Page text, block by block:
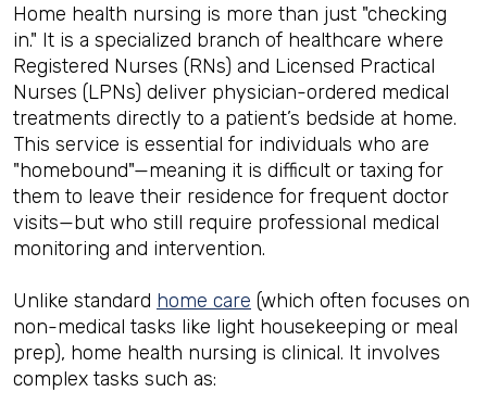
Home health nursing is more than just "checking
in." It is a specialized branch of healthcare where
Registered Nurses (RNs) and Licensed Practical
Nurses (LPNs) deliver physician-ordered medical
treatments directly to a patient’s bedside at home.
This service is essential for individuals who are
"homebound"—meaning it is difficult or taxing for
them to leave their residence for frequent doctor
visits—but who still require professional medical
monitoring and intervention.
Unlike standard home care (which often focuses on
non-medical tasks like light housekeeping or meal
prep), home health nursing is clinical. It involves
complex tasks such as: